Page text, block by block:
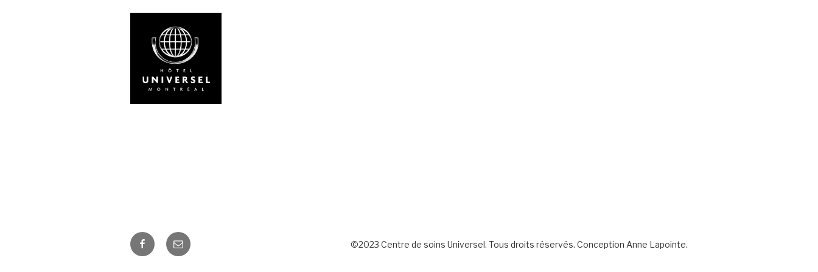
FacebookCourriel ©2023 Centre de soins Universel. Tous droits réservés. Conception Anne Lapointe.